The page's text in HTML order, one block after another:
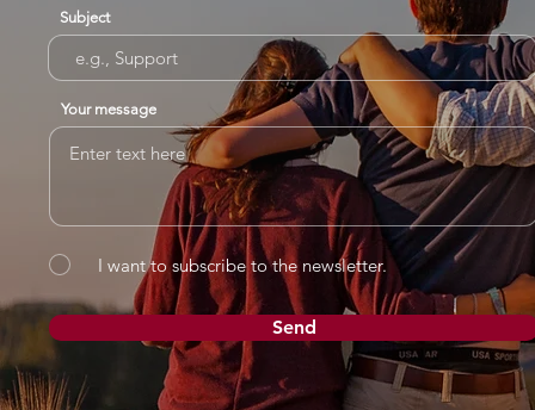
Subject
Your message
I want to subscribe to the newsletter.
Send